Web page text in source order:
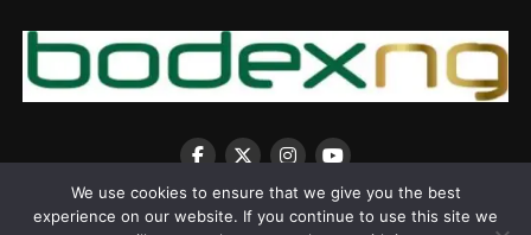
We use cookies to ensure that we give you the best
experience on our website. If you continue to use this site we